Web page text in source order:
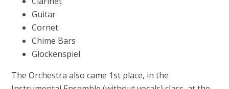
Guitar
Cornet
Chime Bars
Glockenspiel
The Orchestra also came 1st place, in the